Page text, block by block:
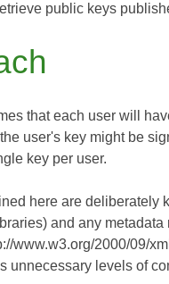
public keys
that each user will
user's key mightbe
key per user.
here are deliberately
and any
www.w3.org/2000/09/
unnecessary levels of